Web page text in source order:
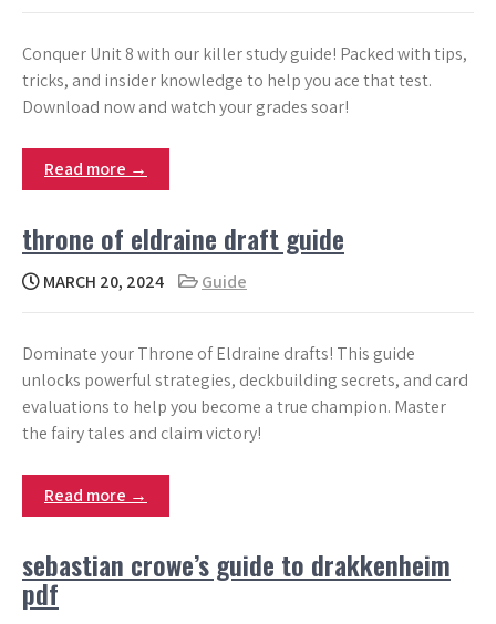
Conquer Unit 8 with our killer study guide! Packed with tips,
tricks, and insider knowledge to help you ace that test.
Download now and watch your grades soar!
Read more →
throne of eldraine draft guide
MARCH 20, 2024 Guide
Dominate your Throne of Eldraine drafts! This guide
unlocks powerful strategies, deckbuilding secrets, and card
evaluations to help you become a true champion. Master
the fairy tales and claim victory!
Read more →
sebastian crowe’s guide to drakkenheim
pdf